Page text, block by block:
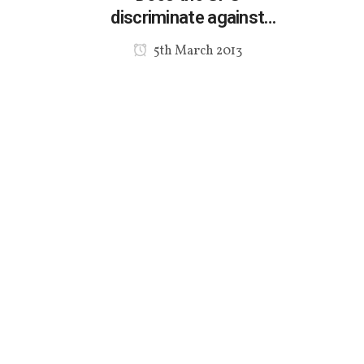
discriminate against
specialist Multicultural
agencies?
5th March 2013